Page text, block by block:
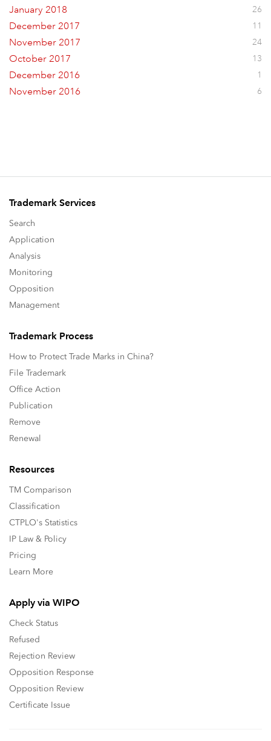
January 2018 26
December 2017 11
November 2017 24
October 2017 13
December 2016 1
November 2016 6
Trademark Services
Search
Application
Analysis
Monitoring
Opposition
Management
Trademark Process
How to Protect Trade Marks in China?
File Trademark
Office Action
Publication
Remove
Renewal
Resources
TM Comparison
Classification
CTPLO's Statistics
IP Law & Policy
Pricing
Learn More
Apply via WIPO
Check Status
Refused
Rejection Review
Opposition Response
Opposition Review
Certificate Issue